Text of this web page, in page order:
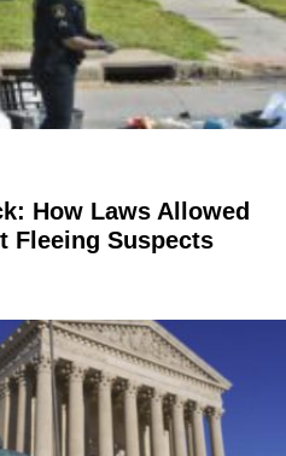
How Laws Allowed
Fleeing Suspects